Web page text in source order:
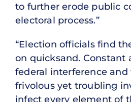
to further erode public
electoral process.”
“Election officials find
on quicksand. Constant
federal interference
frivolous yet troubling
infect every element of